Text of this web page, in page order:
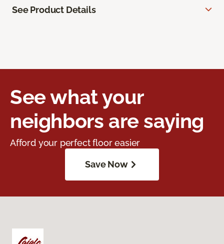
See Product Details
See what your
neighbors are saying
Afford your perfect floor easier
Save Now